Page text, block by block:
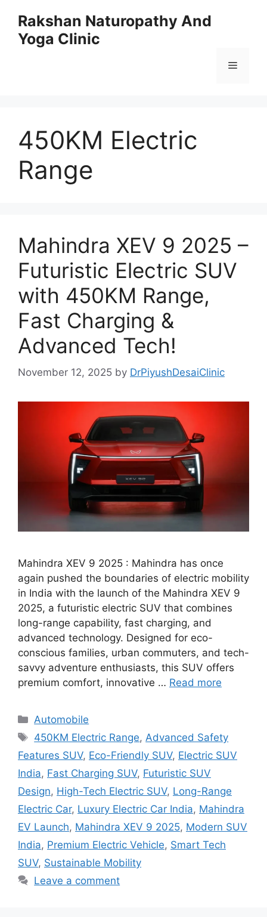
content
Rakshan Naturopathy And
Yoga Clinic
Menu
450KM Electric
Range
Mahindra XEV 9 2025 –
Futuristic Electric SUV
with 450KM Range,
Fast Charging &
Advanced Tech!
November 12, 2025 by DrPiyushDesaiClinic
Mahindra XEV 9 2025 : Mahindra has once
again pushed the boundaries of electric mobility
in India with the launch of the Mahindra XEV 9
2025, a futuristic electric SUV that combines
long-range capability, fast charging, and
advanced technology. Designed for eco-
conscious families, urban commuters, and tech-
savvy adventure enthusiasts, this SUV offers
premium comfort, innovative … Read more
Categories
Automobile
Tags
450KM Electric Range, Advanced Safety
Features SUV, Eco-Friendly SUV, Electric SUV
India, Fast Charging SUV, Futuristic SUV
Design, High-Tech Electric SUV, Long-Range
Electric Car, Luxury Electric Car India, Mahindra
EV Launch, Mahindra XEV 9 2025, Modern SUV
India, Premium Electric Vehicle, Smart Tech
SUV, Sustainable Mobility
Leave a comment